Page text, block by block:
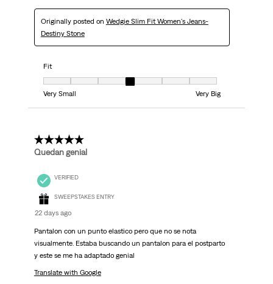
Originally posted on Wedgie Slim Fit Women's Jeans-
Destiny Stone
Fit
Fit, 4 out of 7, where 1 equals to Very Small and 7 equals to Very Big
Very Small
Very Big
5 out of 5 stars.
Quedan genial
VERIFIED
SWEEPSTAKES ENTRY
22 days ago
Pantalon con un punto elastico pero que no se nota
visualmente. Estaba buscando un pantalon para el postparto
y este se me ha adaptado genial
Translate with Google